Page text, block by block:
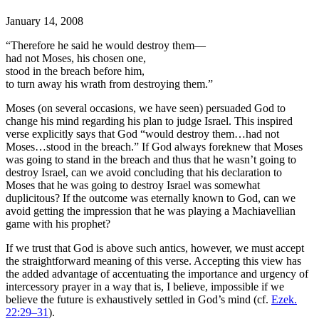
January 14, 2008
“Therefore he said he would destroy them—
had not Moses, his chosen one,
stood in the breach before him,
to turn away his wrath from destroying them.”
Moses (on several occasions, we have seen) persuaded God to
change his mind regarding his plan to judge Israel. This inspired
verse explicitly says that God “would destroy them…had not
Moses…stood in the breach.” If God always foreknew that Moses
was going to stand in the breach and thus that he wasn’t going to
destroy Israel, can we avoid concluding that his declaration to
Moses that he was going to destroy Israel was somewhat
duplicitous? If the outcome was eternally known to God, can we
avoid getting the impression that he was playing a Machiavellian
game with his prophet?
If we trust that God is above such antics, however, we must accept
the straightforward meaning of this verse. Accepting this view has
the added advantage of accentuating the importance and urgency of
intercessory prayer in a way that is, I believe, impossible if we
believe the future is exhaustively settled in God’s mind (cf. Ezek.
22:29–31).